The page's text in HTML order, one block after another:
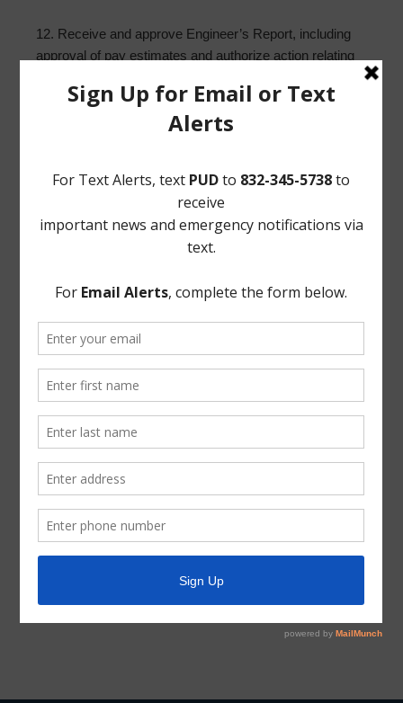
12. Receive and approve Engineer’s Report, including
approval of pay estimates and authorize action relating
property and/or District facilities;
come before the Board.
/s/ Reginald Wilson
Norton Rose Fulbright US LLP
Notice, the Board should determine that a closed or
executive session of the Board should be held or is
required in relation to any agenda item included in this
Notice, then such closed or executive meeting or
given in this Notice concerning any and all subjects for
any and all purposes permitted by Sections 551.071-
551.084 of the Texas Government Code and the Texas
Open Meetings Act, including, but not limited to, Section
the Board’s attorney on any or all subjects or matters